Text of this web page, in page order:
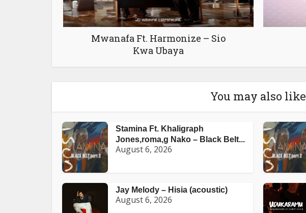
Mwanafa Ft. Harmonize – Sio
Kwa Ubaya
You may also like
Stamina Ft. Khaligraph
Jones,roma,g Nako – Black Belt...
August 6, 2026
Jay Melody – Hisia (acoustic)
August 6, 2026